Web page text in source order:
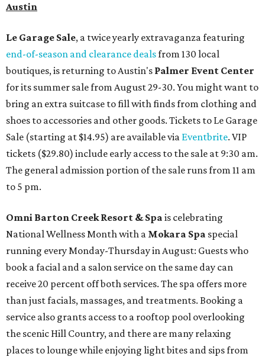
Austin
Le Garage Sale, a twice yearly extravaganza featuring
end-of-season and clearance dealsfrom 130 local
boutiques, is returning to Austin's Palmer Event Center
for its summer sale from August 29-30. You might want to
bring an extra suitcase to fill with finds from clothing and
shoes to accessories and other goods. Tickets to Le Garage
Sale (starting at $14.95) are available via Eventbrite. VIP
tickets ($29.80) include early access to the sale at 9:30 am.
The general admission portion of the sale runs from 11 am
to 5 pm.
Omni Barton Creek Resort & Spa is celebrating
National Wellness Month with a Mokara Spa special
running every Monday-Thursday in August: Guests who
book a facial and a salon service on the same day can
receive 20 percent off both services. The spa offers more
than just facials, massages, and treatments. Booking a
service also grants access to a rooftop pool overlooking
the scenic Hill Country, and there are many relaxing
places to lounge while enjoying light bites and sips from